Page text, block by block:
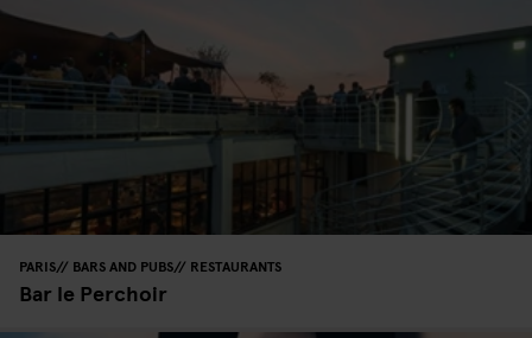
PARIS BARS AND PUBS RESTAURANTS
Bar le Perchoir